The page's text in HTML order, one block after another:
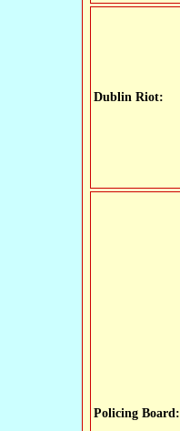
Dublin Riot:
Policing Board: